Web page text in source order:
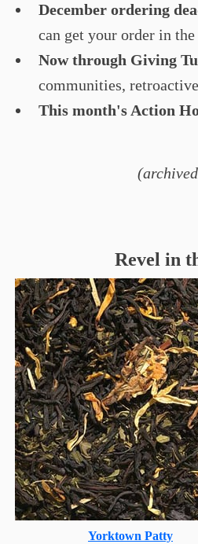
December ordering
can get your order in
Now through Giving
communities,
This month's Action
Revel in
Yorktown Patty